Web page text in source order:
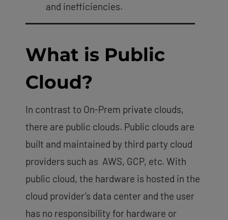
and inefficiencies.
What is Public
Cloud?
In contrast to On-Prem private clouds,
there are public clouds. Public clouds are
built and maintained by third party cloud
providers such as AWS, GCP, etc. With
public cloud, the hardware is hosted in the
cloud provider’s data center and the user
has no responsibility for hardware or